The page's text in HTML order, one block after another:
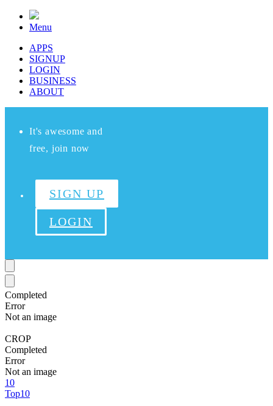
Menu
APPS
SIGNUP
LOGIN
BUSINESS
ABOUT
It's awesome and
free, join now
SIGN UP
LOGIN
Completed
Error
Not an image
CROP
Completed
Error
Not an image
10
Top10